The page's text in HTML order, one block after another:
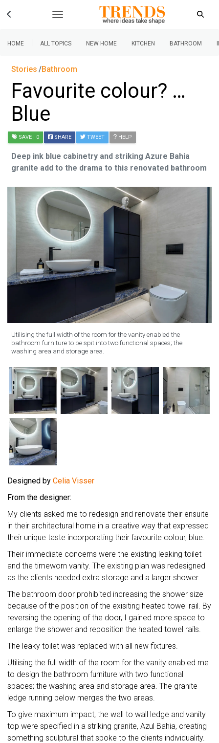
HOME | ALL TOPICS NEW HOME KITCHEN BATHROOM
Stories Bathroom
Favourite colour? …
Blue
SAVE | 0 SHARE TWEET HELP
Deep ink blue cabinetry and striking Azure Bahia
granite add to the drama to this renovated bathroom
Utilising the full width of the room for the vanity enabled the
bathroom furniture to be spit into two functional spaces; the
washing area and storage area.
Designed by Celia Visser
From the designer:
My clients asked me to redesign and renovate their ensuite
in their architectural home in a creative way that expressed
their unique taste incorporating their favourite colour, blue.
Their immediate concerns were the existing leaking toilet
and the timeworn vanity. The existing plan was redesigned
as the clients needed extra storage and a larger shower.
The bathroom door prohibited increasing the shower size
because of the position of the exisiting heated towel rail. By
reversing the opening of the door, I gained more space to
enlarge the shower and reposition the heated towel rails.
The leaky toilet was replaced with all new fixtures.
Utilising the full width of the room for the vanity enabled me
to design the bathroom furniture with two functional
spaces; the washing area and storage area. The granite
ledge running below merges the two areas.
To give maximum impact, the wall to wall ledge and vanity
top were specified in a striking granite, Azul Bahia, creating
something sculptural that spoke to the clients individuality.